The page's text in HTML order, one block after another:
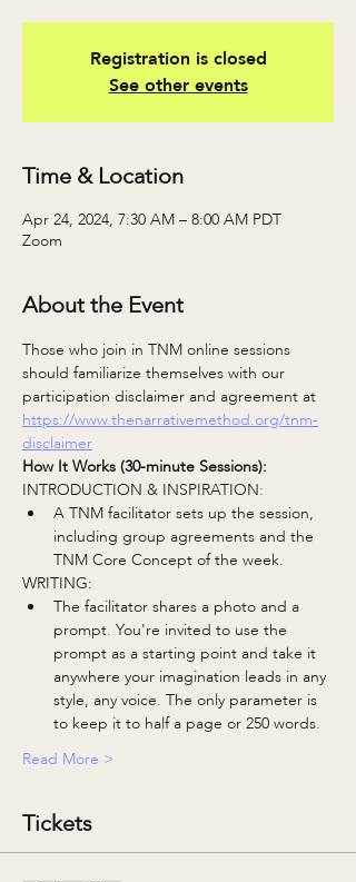
Registration is closed
See other events
Time & Location
Apr 24, 2024, 7:30 AM – 8:00 AM PDT
Zoom
About the Event
Those who join in TNM online sessions
should familiarize themselves with our
participation disclaimer and agreement at
https://www.thenarrativemethod.org/tnm-
disclaimer
How It Works (30-minute Sessions):
INTRODUCTION & INSPIRATION:
A TNM facilitator sets up the session,
including group agreements and the
TNM Core Concept of the week.
WRITING:
The facilitator shares a photo and a
prompt. You're invited to use the
prompt as a starting point and take it
anywhere your imagination leads in any
style, any voice. The only parameter is
to keep it to half a page or 250 words.
Read More >
Tickets